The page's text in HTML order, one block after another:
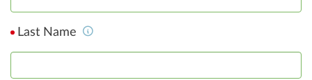
Last Name